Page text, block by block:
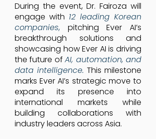
During the event, Dr. Fairoza will
engage with 12 leading Korean
companies, pitching Ever AI’s
breakthrough solutions and
showcasing how Ever AI is driving
the future ofAI, automation, and
data intelligence. This milestone
marks Ever AI’s strategic move to
expand its presence into
international markets while
building collaborations with
industry leaders across Asia.